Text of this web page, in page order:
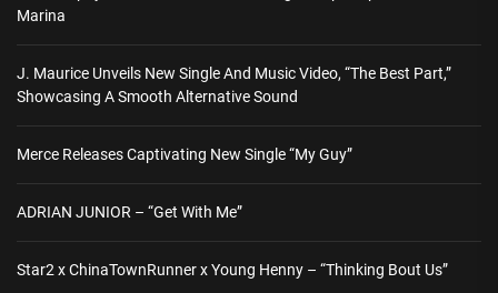
Marina
J. Maurice Unveils New Single And Music Video, “The Best Part,”
Showcasing A Smooth Alternative Sound
Merce Releases Captivating New Single “My Guy”
ADRIAN JUNIOR – “Get With Me”
Star2 x ChinaTownRunner x Young Henny – “Thinking Bout Us”